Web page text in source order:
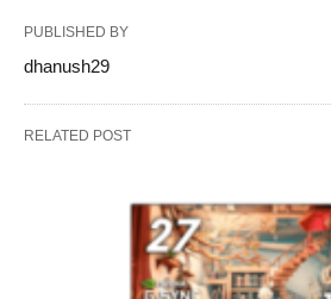
PUBLISHED BY
dhanush29
RELATED POST